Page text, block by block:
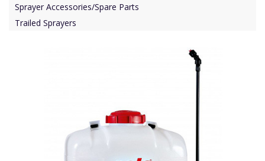
Sprayer Accessories/Spare Parts
Trailed Sprayers